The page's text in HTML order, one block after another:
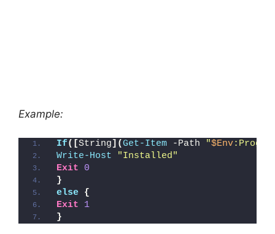
Example:
If([String](Get-Item -Path "$Env
Write-Host
"Installed"
Exit
0
}
else {
Exit
1
}